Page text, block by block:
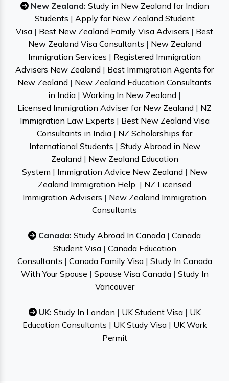
New Zealand: Study in New Zealand for Indian
Students | Apply for New Zealand Student
Visa | Best New Zealand Family Visa Advisers | Best
New Zealand Visa Consultants | New Zealand
Immigration Services | Registered Immigration
Advisers New Zealand | Best Immigration Agents for
New Zealand | New Zealand Education Consultants
in India | Working In New Zealand |
Licensed Immigration Adviser for New Zealand | NZ
Immigration Law Experts | Best New Zealand Visa
Consultants in India | NZ Scholarships for
International Students | Study Abroad in New
Zealand | New Zealand Education
System | Immigration Advice New Zealand | New
Zealand Immigration Help | NZ Licensed
Immigration Advisers | New Zealand Immigration
Consultants
Canada: Study Abroad In Canada | Canada
Student Visa| Canada Education
Consultants | Canada Family Visa| Study In Canada
With Your Spouse | Spouse Visa Canada| Study In
Vancouver
UK: Study In London | UK Student Visa| UK
Education Consultants | UK Study Visa| UK Work
Permit